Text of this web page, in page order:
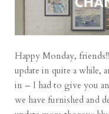
Happy Monday,
update in quite a while,
in – I had to give you
we have furnished and